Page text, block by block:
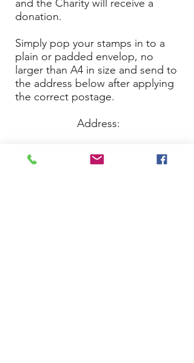
and the Charity will receive a
donation.
Simply pop your stamps in to a
plain or padded envelop, no
larger than A4 in size and send to
the address below after applying
the correct postage.
Address:
PO BOX 16992